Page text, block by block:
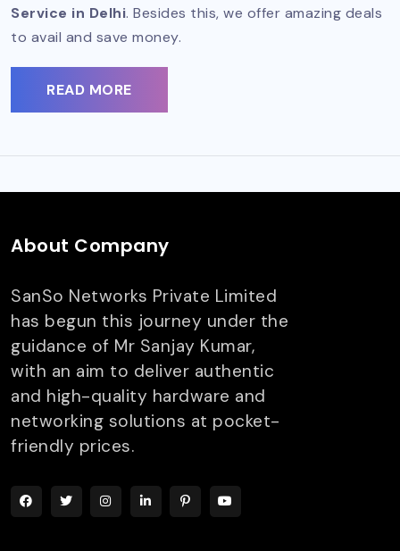
Service in Delhi. Besides this, we offer amazing deals
to avail and save money.
READ MORE
About Company
SanSo Networks Private Limited
has begun this journey under the
guidance of Mr Sanjay Kumar,
with an aim to deliver authentic
and high-quality hardware and
networking solutions at pocket-
friendly prices.